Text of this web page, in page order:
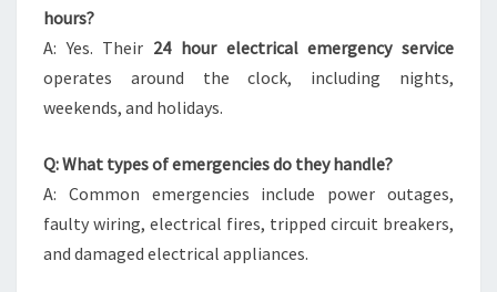
hours?
A: Yes. Their 24 hour electrical emergency service
operates around the clock, including nights,
weekends, and holidays.
Q: What types of emergencies do they handle?
A: Common emergencies include power outages,
faulty wiring, electrical fires, tripped circuit breakers,
and damaged electrical appliances.